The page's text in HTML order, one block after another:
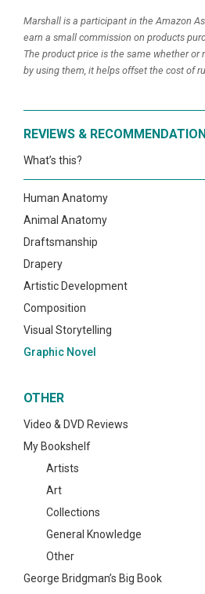
Marshall is a participant in the Amazon
earn a small commission on products
The product price is the same whether or
by using them, it helps offset the cost of
REVIEWS &
What’s this?
Human Anatomy
Animal Anatomy
Draftsmanship
Drapery
Artistic Development
Composition
Visual Storytelling
Graphic Novel
OTHER
Video & DVD Reviews
My Bookshelf
Artists
Art
Collections
General Knowledge
Other
George Bridgman’s Big Book